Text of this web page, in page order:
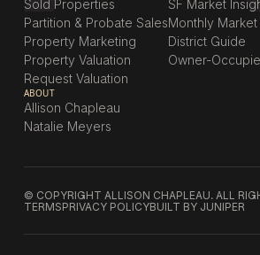
Sold Properties
Partition & Probate Sales
Property Marketing
Property Valuation
Request Valuation
SF Market
Monthly
District Guide
Owner-
ABOUT
Allison Chapleau
Natalie Meyers
© COPYRIGHT ALLISON CHAPLEAU. ALL
TERMSPRIVACY POLICYBUILT BY JUNIPER